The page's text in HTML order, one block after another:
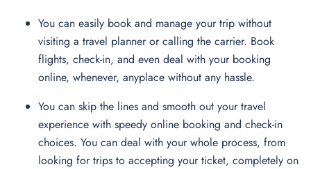
You can easily book and manage your trip without
visiting a travel planner or calling the carrier. Book
flights, check-in, and even deal with your booking
online, whenever, anyplace without any hassle.
You can skip the lines and smooth out your travel
experience with speedy online booking and check-in
choices. You can deal with your whole process, from
looking for trips to accepting your ticket, completely on